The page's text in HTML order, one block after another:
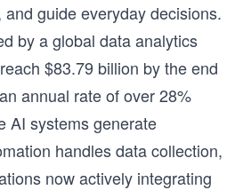
guide everyday decisions.
by a global data analytics
$83.79 billion by the end
annual rate of over 28%
AI systems generate
handles data collection,
now actively integrating